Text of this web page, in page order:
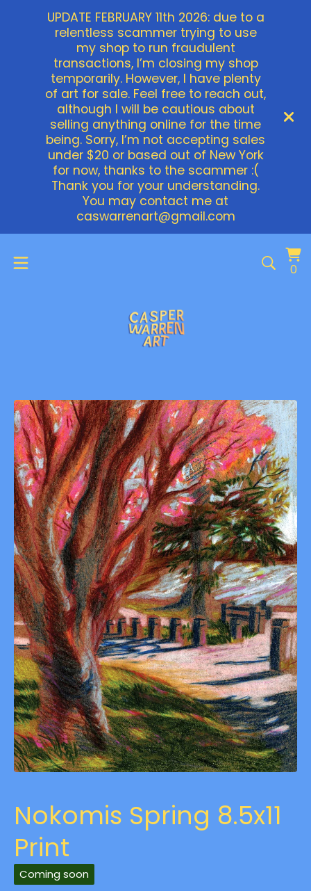
UPDATE FEBRUARY 11th 2026: due to a
relentless scammer trying to use
my shop to run fraudulent
transactions, I’m closing my shop
temporarily. However, I have plenty
of art for sale. Feel free to reach out,
although I will be cautious about
selling anything online for the time
being. Sorry, I’m not accepting sales
under $20 or based out of New York
for now, thanks to the scammer :(
Thank you for your understanding.
You may contact me at
caswarrenart@gmail.com
00
Nokomis Spring 8.5x11
Print
Coming soon